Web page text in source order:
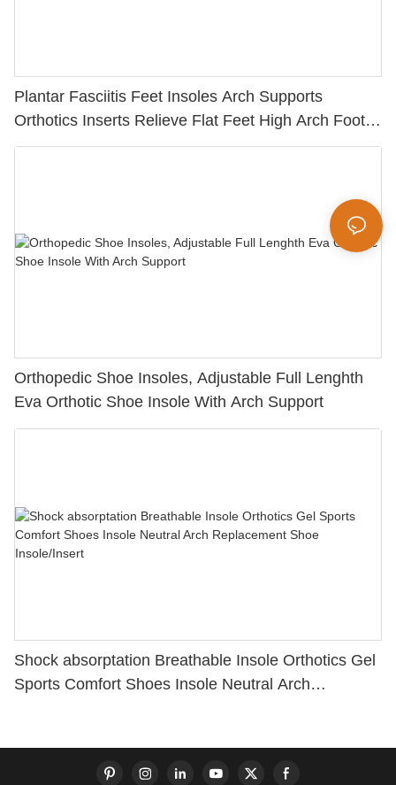
Plantar Fasciitis Feet Insoles Arch Supports
Orthotics Inserts Relieve Flat Feet High Arch Foot
Pain Sports Orthopedic Insoles
Orthopedic Shoe Insoles, Adjustable Full Lenghth
Eva Orthotic Shoe Insole With Arch Support
Shock absorptation Breathable Insole Orthotics Gel
Sports Comfort Shoes Insole Neutral Arch